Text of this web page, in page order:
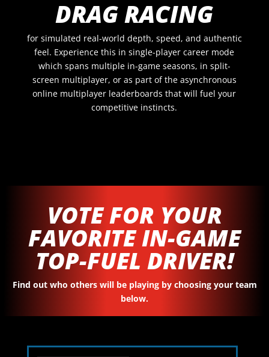
DRAG RACING
for simulated real-world depth, speed, and authentic
feel. Experience this in single-player career mode
which spans multiple in-game seasons, in split-
screen multiplayer, or as part of the asynchronous
online multiplayer leaderboards that will fuel your
competitive instincts.
VOTE FOR YOUR
FAVORITE IN-GAME
TOP-FUEL DRIVER!
Find out who others will be playing by choosing your team
below.